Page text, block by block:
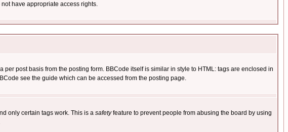
have appropriate access rights.
post basis from the posting form. BBCode itself is similar in style to HTML: tags are enclosed in
see the guide which can be accessed from the posting page.
only certain tags work. This is a safetyfeature to prevent people from abusing the board by using